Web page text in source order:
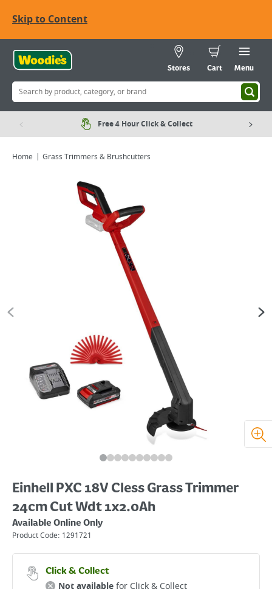
Skip to Content
Stores Cart Menu
Free 4 Hour Click & Collect
Home Grass Trimmers & Brushcutters
Einhell PXC 18V Cless Grass Trimmer
24cm Cut Wdt 1x2.0Ah
Available Online Only
Product Code: 1291721
Click & Collect
Not availablefor Click & Collect